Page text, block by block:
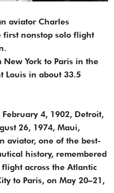
aviator Charles
first nonstop solo flight
York to Paris in the
Louis in about 33.5
4, 1902, Detroit,
26, 1974, Maui,
aviator, one of the best-
history, remembered
across the Atlantic
to Paris, on May 20–21,